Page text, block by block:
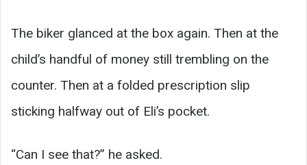
The biker glanced at the box again. Then at the
child’s handful of money still trembling on the
counter. Then at a folded prescription slip
sticking halfway out of Eli’s pocket.
“Can I see that?” he asked.